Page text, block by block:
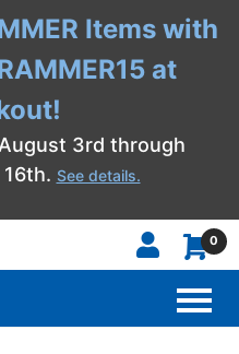
Items with
at
3rd through
See details.
0